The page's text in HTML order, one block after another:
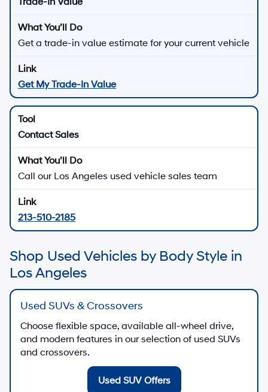
Get a trade-in value estimate for your current vehicle
Get My Trade-In Value
Contact Sales
Call our Los Angeles used vehicle sales team
213-510-2185
Shop Used Vehicles by Body Style in
Los Angeles
Used SUVs & Crossovers
Choose flexible space, available all-wheel drive,
and modern features in our selection of used SUVs
and crossovers.
Used SUV Offers